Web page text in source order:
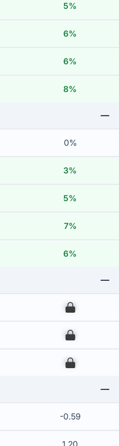
5%
6%
6%
8%
0%
3%
5%
7%
6%
00
00
00
-0.59
1.20